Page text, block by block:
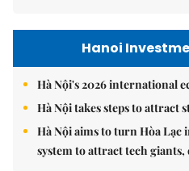
Hanoi
Hà Nội's 2026 international
Hà Nội takes steps to attract
Hà Nội aims to turn Hòa
system to attract tech